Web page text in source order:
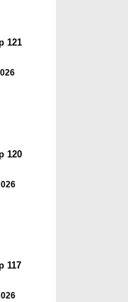
121
120
117